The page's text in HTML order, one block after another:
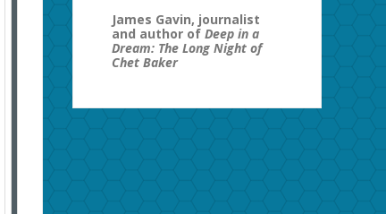
James Gavin, journalist
and author ofDeep in a
Dream: The Long Night of
Chet Baker